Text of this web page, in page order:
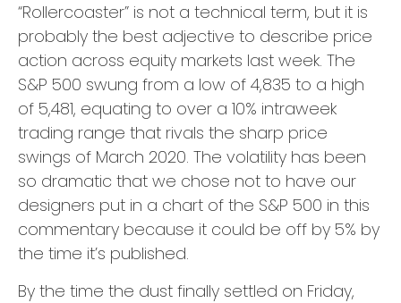
“Rollercoaster” is not a technical term, but it is
probably the best adjective to describe price
action across equity markets last week. The
S&P 500 swung from a low of 4,835 to a high
of 5,481, equating to over a 10% intraweek
trading range that rivals the sharp price
swings of March 2020. The volatility has been
so dramatic that we chose not to have our
designers put in a chart of the S&P 500 in this
commentary because it could be off by 5% by
the time it’s published.
By the time the dust finally settled on Friday,